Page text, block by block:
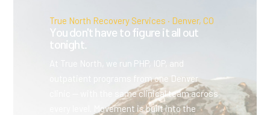
True North Recovery Services · Denver, CO
You don't have to figure it all out
tonight.
At True North, we run PHP, IOP, and
outpatient programs from one Denver
clinic — with the same clinical team across
every level. Movement is built into the